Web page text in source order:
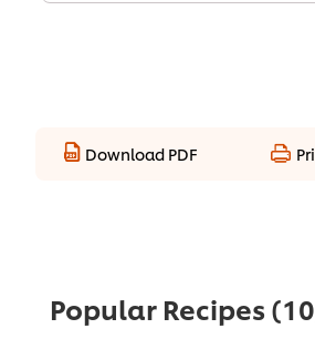
Download PDF
Popular Recipes